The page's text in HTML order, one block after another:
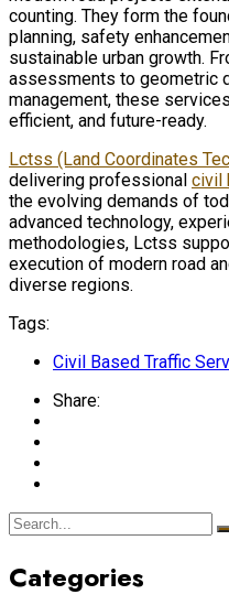
counting. They form the
planning, safety
sustainable urban growth.
assessments to geometric
management, these
efficient, and future-ready.
Lctss (Land Coordinates
delivering professional civil
the evolving demands of
advanced technology,
methodologies, Lctss
execution of modern road
diverse regions.
Tags:
Civil Based Traffic
Share:
Categories